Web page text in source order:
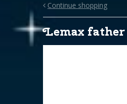
Continue shopping
Lemax